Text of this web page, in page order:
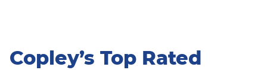
Copley’s Top Rated